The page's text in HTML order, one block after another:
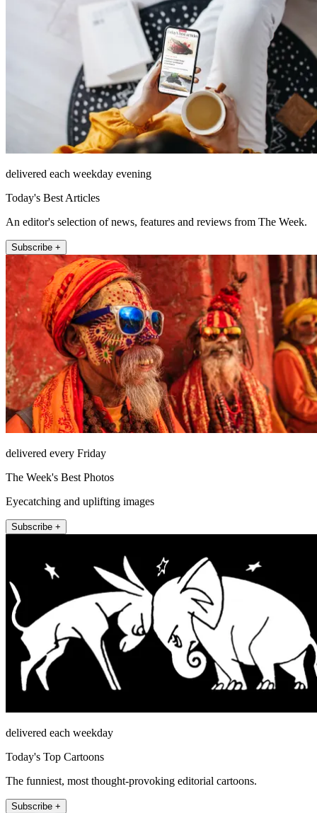
delivered each weekday evening
Today's Best Articles
An editor's selection of news, features and reviews from The Week.
Subscribe +
delivered every Friday
The Week's Best Photos
Eyecatching and uplifting images
Subscribe +
delivered each weekday
Today's Top Cartoons
The funniest, most thought-provoking editorial cartoons.
Subscribe +